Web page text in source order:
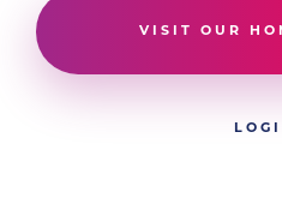
VISIT OUR